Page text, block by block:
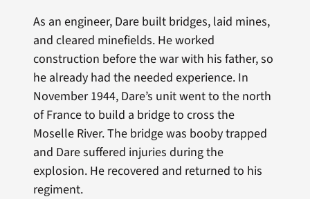
As an engineer, Dare built bridges, laid mines,
and cleared minefields. He worked
construction before the war with his father, so
he already had the needed experience. In
November 1944, Dare’s unit went to the north
of France to build a bridge to cross the
Moselle River. The bridge was booby trapped
and Dare suffered injuries during the
explosion. He recovered and returned to his
regiment.